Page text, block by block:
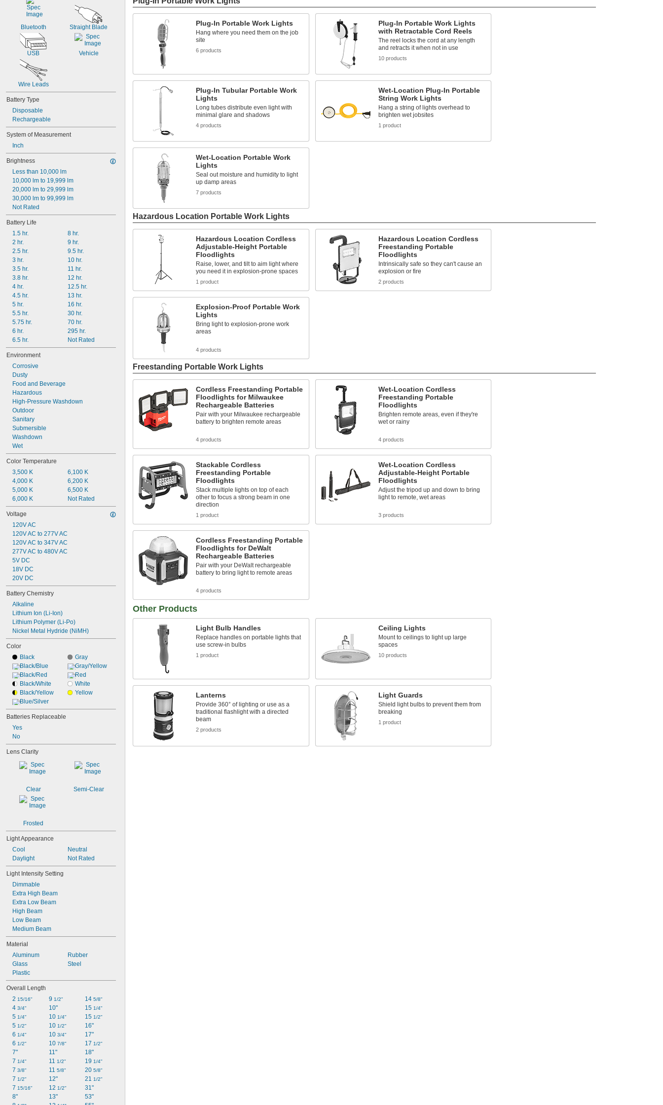
Bluetooth Straight Blade
USB Vehicle
Wire Leads
Battery Type
Disposable
Rechargeable
System of Measurement
Inch
Brightness
Less than 10,000 lm
10,000 lm to 19,999 lm
20,000 lm to 29,999 lm
30,000 lm to 99,999 lm
Not Rated
Battery Life
1.5 hr.
2 hr.
2.5 hr.
3 hr.
3.5 hr.
3.8 hr.
4 hr.
4.5 hr.
5 hr.
5.5 hr.
5.75 hr.
6 hr.
6.5 hr.
8 hr.
9 hr.
9.5 hr.
10 hr.
11 hr.
12 hr.
12.5 hr.
13 hr.
16 hr.
30 hr.
70 hr.
295 hr.
Not Rated
Environment
Corrosive
Dusty
Food and Beverage
Hazardous
High-Pressure Washdown
Outdoor
Sanitary
Submersible
Washdown
Wet
Color Temperature
3,500 K
4,000 K
5,000 K
6,000 K
6,100 K
6,200 K
6,500 K
Not Rated
Voltage
120V AC
120V AC to 277V AC
120V AC to 347V AC
277V AC to 480V AC
5V DC
18V DC
20V DC
Battery Chemistry
Alkaline
Lithium Ion (Li-Ion)
Lithium Polymer (Li-Po)
Nickel Metal Hydride (NiMH)
Color
Black
Black/Blue
Black/Red
Black/White
Black/Yellow
Blue/Silver
Gray
Gray/Yellow
Red
White
Yellow
Batteries Replaceable
Yes
No
Lens Clarity
Clear Semi-Clear
Frosted
Light Appearance
Cool
Daylight
Neutral
Not Rated
Light Intensity Setting
Dimmable
Extra High Beam
Extra Low Beam
High Beam
Low Beam
Medium Beam
Material
Aluminum
Glass
Plastic
Rubber
Steel
Overall Length
2 15/16"
4 3/4"
5 1/4"
5 1/2"
6 1/4"
6 1/2"
7"
7 1/4"
7 3/8"
7 1/2"
7 15/16"
8"
9 1/2"
10"
10 1/4"
10 1/2"
10 3/4"
10 7/8"
11"
11 1/2"
11 5/8"
12"
12 1/2"
13"
14 5/8"
15 1/4"
15 1/2"
16"
17"
17 1/2"
18"
19 1/4"
20 5/8"
21 1/2"
31"
53"
Plug-In Portable Work Lights
Hang where you need them on the job
site
6 products
Plug-In Portable Work Lights
with Retractable Cord Reels
The reel locks the cord at any length
and retracts it when not in use
10 products
Plug-In Tubular Portable Work
Lights
Long tubes distribute even light with
minimal glare and shadows
4 products
Wet-Location Plug-In Portable
String Work Lights
Hang a string of lights overhead to
brighten wet jobsites
1 product
Wet-Location Portable Work
Lights
Seal out moisture and humidity to light
up damp areas
7 products
Hazardous Location Portable Work Lights
Hazardous Location Cordless
Adjustable-Height Portable
Floodlights
Raise, lower, and tilt to aim light where
you need it in explosion-prone spaces
1 product
Hazardous Location Cordless
Freestanding Portable
Floodlights
Intrinsically safe so they can't cause an
explosion or fire
2 products
Explosion-Proof Portable Work
Lights
Bring light to explosion-prone work
areas
4 products
Freestanding Portable Work Lights
Cordless Freestanding Portable
Floodlights for Milwaukee
Rechargeable Batteries
Pair with your Milwaukee rechargeable
battery to brighten remote areas
4 products
Wet-Location Cordless
Freestanding Portable
Floodlights
Brighten remote areas, even if they're
wet or rainy
4 products
Stackable Cordless
Freestanding Portable
Floodlights
Stack multiple lights on top of each
other to focus a strong beam in one
direction
1 product
Wet-Location Cordless
Adjustable-Height Portable
Floodlights
Adjust the tripod up and down to bring
light to remote, wet areas
3 products
Cordless Freestanding Portable
Floodlights for DeWalt
Rechargeable Batteries
Pair with your DeWalt rechargeable
battery to bring light to remote areas
4 products
Other Products
Light Bulb Handles
Replace handles on portable lights that
use screw-in bulbs
1 product
Ceiling Lights
Mount to ceilings to light up large
spaces
10 products
Lanterns
Provide 360° of lighting or use as a
traditional flashlight with a directed
beam
2 products
Light Guards
Shield light bulbs to prevent them from
breaking
1 product